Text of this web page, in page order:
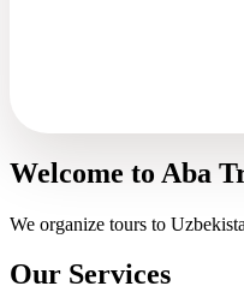
Welcome to Aba
We organize tours to
Our Services